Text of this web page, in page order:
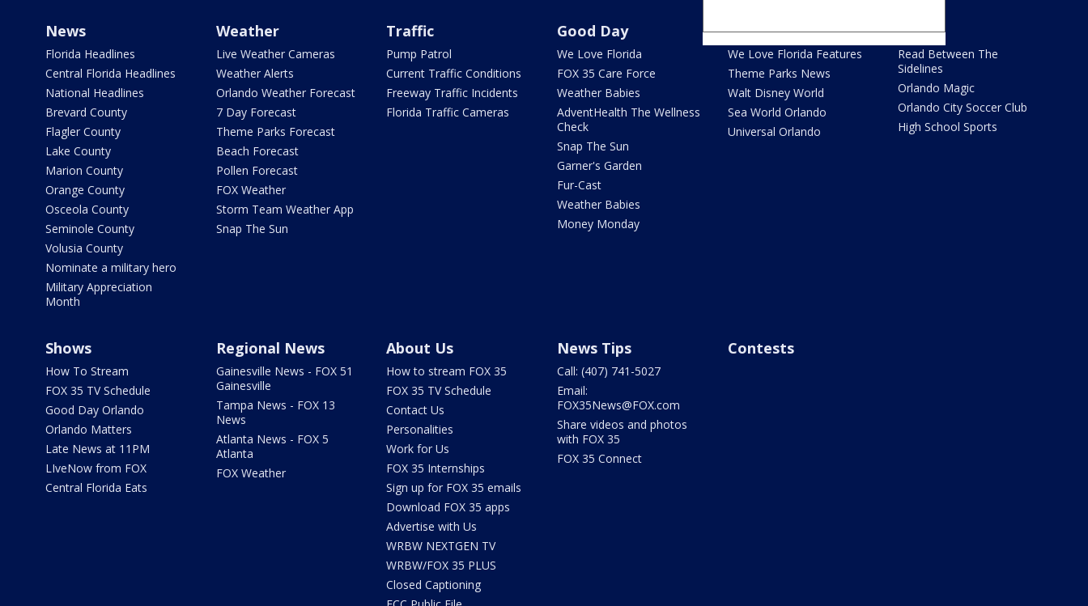
News
Florida Headlines
Central Florida Headlines
National Headlines
Brevard County
Flagler County
Lake County
Marion County
Orange County
Osceola County
Seminole County
Volusia County
Nominate a military hero
Military Appreciation
Month
Weather
Live Weather Cameras
Weather Alerts
Orlando Weather Forecast
7 Day Forecast
Theme Parks Forecast
Beach Forecast
Pollen Forecast
FOX Weather
Storm Team Weather App
Snap The Sun
Traffic
Pump Patrol
Current Traffic Conditions
Freeway Traffic Incidents
Florida Traffic Cameras
Good Day
We Love Florida
FOX 35 Care Force
Weather Babies
AdventHealth The Wellness
Check
Snap The Sun
Garner's Garden
Fur-Cast
Weather Babies
Money Monday
We Love Florida
We Love Florida Features
Theme Parks News
Walt Disney World
Sea World Orlando
Universal Orlando
Sports
Read Between The
Sidelines
Orlando Magic
Orlando City Soccer Club
High School Sports
Shows
How To Stream
FOX 35 TV Schedule
Good Day Orlando
Orlando Matters
Late News at 11PM
LIveNow from FOX
Central Florida Eats
Regional News
Gainesville News - FOX 51
Gainesville
Tampa News - FOX 13
News
Atlanta News - FOX 5
Atlanta
FOX Weather
About Us
How to stream FOX 35
FOX 35 TV Schedule
Contact Us
Personalities
Work for Us
FOX 35 Internships
Sign up for FOX 35 emails
Download FOX 35 apps
Advertise with Us
WRBW NEXTGEN TV
WRBW/FOX 35 PLUS
Closed Captioning
News Tips
Call: (407) 741-5027
Email:
FOX35News@FOX.com
Share videos and photos
with FOX 35
FOX 35 Connect
Contests